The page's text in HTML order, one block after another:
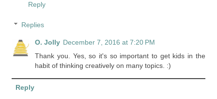
Reply
Replies
O. Jolly December 7, 2016 at 7:20 PM
Thank you. Yes, so it's so important to get kids in the
habit of thinking creatively on many topics. :)
Reply